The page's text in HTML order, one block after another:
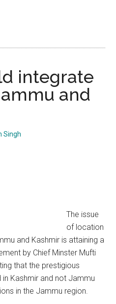
integrate
and
Singh
The issue
of location
and Kashmir is attaining a
by Chief Minster Mufti
that the prestigious
Kashmir and not Jammu
in the Jammu region.